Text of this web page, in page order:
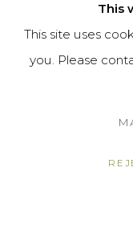
This
This site uses
you. Please